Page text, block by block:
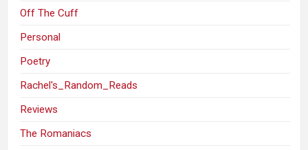
Off The Cuff
Personal
Poetry
Rachel's_Random_Reads
Reviews
The Romaniacs